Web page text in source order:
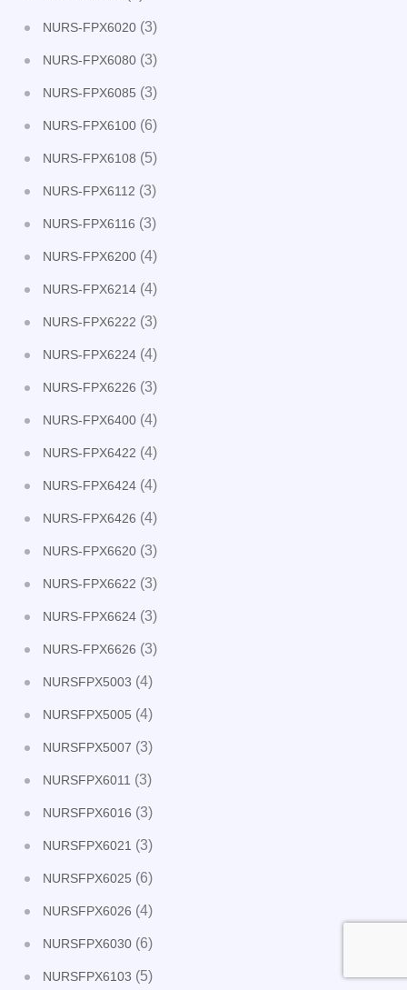
NURS-FPX6020 (3)
NURS-FPX6080 (3)
NURS-FPX6085 (3)
NURS-FPX6100 (6)
NURS-FPX6108 (5)
NURS-FPX6112 (3)
NURS-FPX6116 (3)
NURS-FPX6200 (4)
NURS-FPX6214 (4)
NURS-FPX6222 (3)
NURS-FPX6224 (4)
NURS-FPX6226 (3)
NURS-FPX6400 (4)
NURS-FPX6422 (4)
NURS-FPX6424 (4)
NURS-FPX6426 (4)
NURS-FPX6620 (3)
NURS-FPX6622 (3)
NURS-FPX6624 (3)
NURS-FPX6626 (3)
NURSFPX5003 (4)
NURSFPX5005 (4)
NURSFPX5007 (3)
NURSFPX6011 (3)
NURSFPX6016 (3)
NURSFPX6021 (3)
NURSFPX6025 (6)
NURSFPX6026 (4)
NURSFPX6030 (6)
NURSFPX6103 (5)